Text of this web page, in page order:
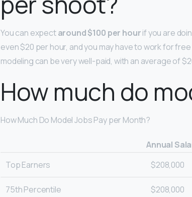
You can expectaround $100 per hourif you are
even $20 per hour, and you may have to work for
modeling can be very well-paid, with an average of
How much do
How Much Do Model Jobs Pay per Month?
Annual
Top Earners
$208,000
75th Percentile $208,000